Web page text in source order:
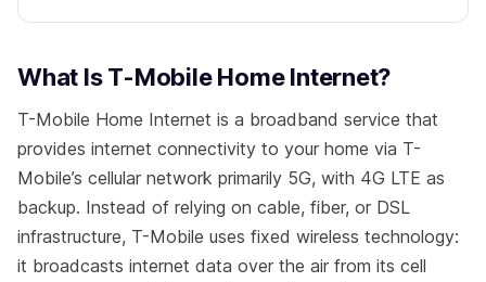
What Is T-Mobile Home Internet?
T-Mobile Home Internet is a broadband service that
provides internet connectivity to your home via T-
Mobile’s cellular network primarily 5G, with 4G LTE as
backup. Instead of relying on cable, fiber, or DSL
infrastructure, T-Mobile uses fixed wireless technology:
it broadcasts internet data over the air from its cell